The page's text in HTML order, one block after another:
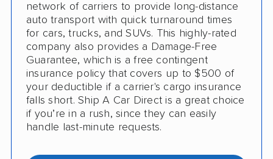
CONS
Limited international shipping
Doesn't ship RVs
No digital tracking
network of carriers to provide long-distance
auto transport with quick turnaround times
for cars, trucks, and SUVs. This highly-rated
company also provides a Damage-Free
Guarantee, which is a free contingent
insurance policy that covers up to $500 of
your deductible if a carrier's cargo insurance
falls short. Ship A Car Direct is a great choice
if you’re in a rush, since they can easily
handle last-minute requests.